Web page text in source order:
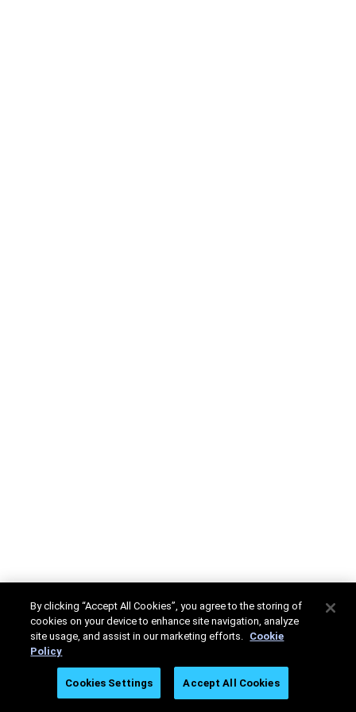
By clicking “Accept All Cookies”, you agree to the storing of
cookies on your device to enhance site navigation, analyze
site usage, and assist in our marketing efforts. Cookie
Policy
Cookies Settings Accept All Cookies